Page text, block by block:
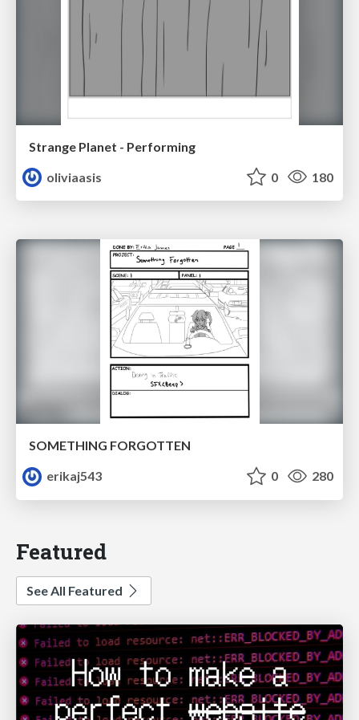
Strange Planet - Performing
oliviaasis
0 180
SOMETHING FORGOTTEN
erikaj543
0 280
Featured
See All Featured